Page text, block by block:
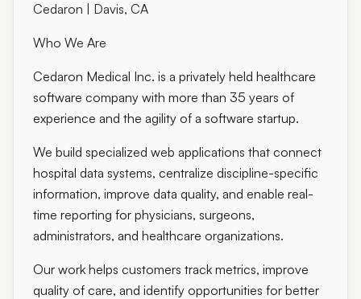
Cedaron | Davis, CA
Who We Are
Cedaron Medical Inc. is a privately held healthcare
software company with more than 35 years of
experience and the agility of a software startup.
We build specialized web applications that connect
hospital data systems, centralize discipline-specific
information, improve data quality, and enable real-
time reporting for physicians, surgeons,
administrators, and healthcare organizations.
Our work helps customers track metrics, improve
quality of care, and identify opportunities for better